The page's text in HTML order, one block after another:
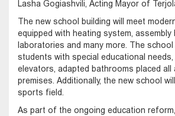
Lasha Gogiashvili, Acting Mayor of
The new school building will meet
equipped with heating system, assembly
laboratories and many more. The
students with special educational needs,
elevators, adapted bathrooms placed all
premises. Additionally, the new school
sports field.
As part of the ongoing education